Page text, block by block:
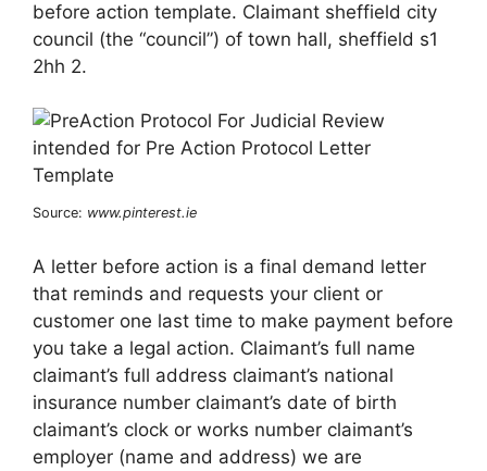
before action template. Claimant sheffield city
council (the “council”) of town hall, sheffield s1
2hh 2.
Source: www.pinterest.ie
A letter before action is a final demand letter
that reminds and requests your client or
customer one last time to make payment before
you take a legal action. Claimant’s full name
claimant’s full address claimant’s national
insurance number claimant’s date of birth
claimant’s clock or works number claimant’s
employer (name and address) we are